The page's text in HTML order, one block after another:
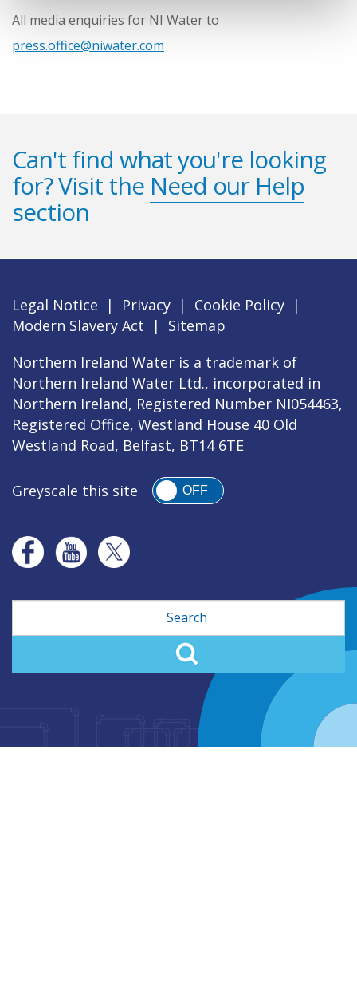
All media enquiries for NI Water to
press.office@niwater.com
Can't find what you're looking
for? Visit the Need our Help
section
Legal Notice | Privacy | Cookie Policy |
Modern Slavery Act
|
Sitemap
Northern Ireland Water is a trademark of
Northern Ireland Water Ltd., incorporated in
Northern Ireland, Registered Number NI054463,
Registered Office, Westland House 40 Old
Westland Road, Belfast, BT14 6TE
Greyscale this site OFF